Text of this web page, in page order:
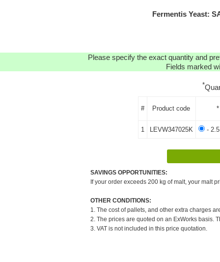
Fermentis Yeast:
Please specify the exact quantity and
Fields marked
*
# Product code
1 LEVW347025K - 2.5
SAVINGS OPPORTUNITIES:
If your order exceeds 200 kg of malt, your malt
OTHER CONDITIONS:
1. The cost of pallets, and other extra charges
2. The prices are quoted on an ExWorks basis.
3. VAT is not included in this price quotation.